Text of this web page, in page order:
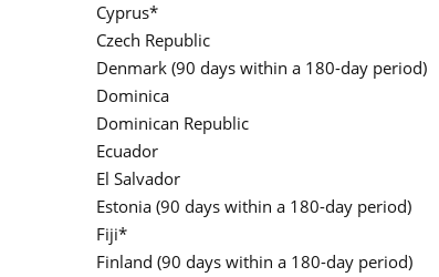
Cyprus*
Czech Republic
Denmark (90 days within a 180-day period)
Dominica
Dominican Republic
Ecuador
El Salvador
Estonia (90 days within a 180-day period)
Fiji*
Finland (90 days within a 180-day period)